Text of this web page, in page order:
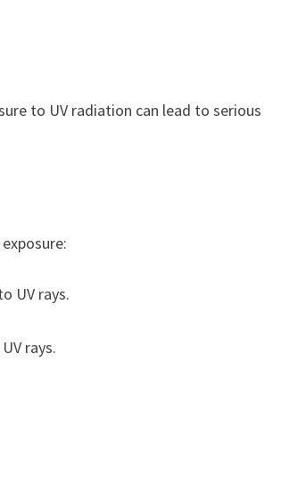
to UV radiation can lead to serious
UV rays.
rays.